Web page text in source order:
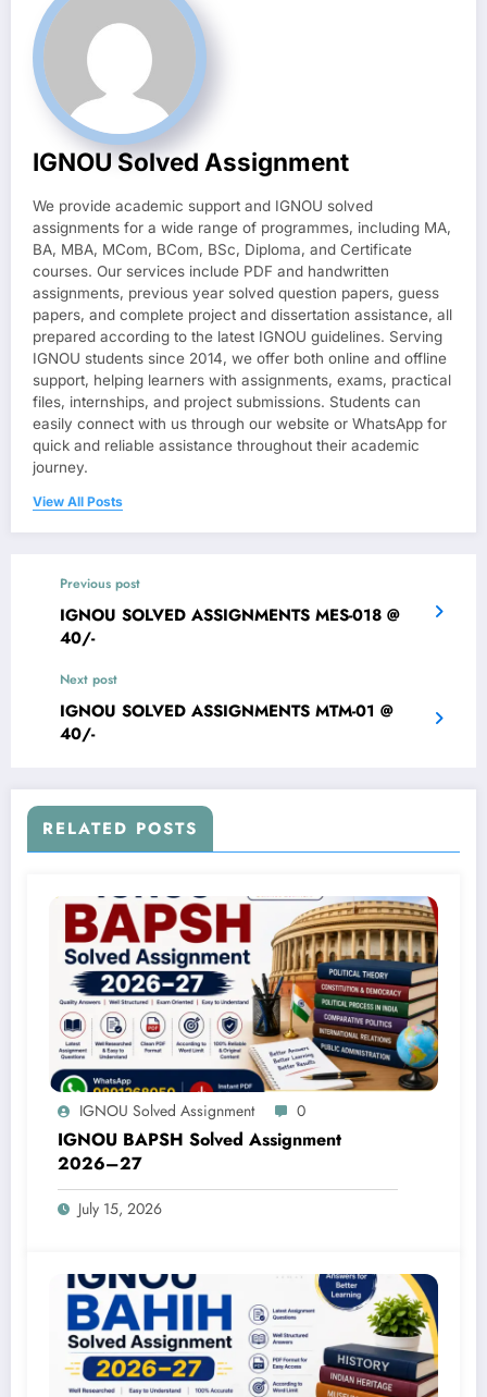
IGNOU Solved Assignment
We provide academic support and IGNOU solved
assignments for a wide range of programmes, including MA,
BA, MBA, MCom, BCom, BSc, Diploma, and Certificate
courses. Our services include PDF and handwritten
assignments, previous year solved question papers, guess
papers, and complete project and dissertation assistance, all
prepared according to the latest IGNOU guidelines. Serving
IGNOU students since 2014, we offer both online and offline
support, helping learners with assignments, exams, practical
files, internships, and project submissions. Students can
easily connect with us through our website or WhatsApp for
quick and reliable assistance throughout their academic
journey.
View All Posts
Previous post
IGNOU SOLVED ASSIGNMENTS MES-018 @
40/-
Next post
IGNOU SOLVED ASSIGNMENTS MTM-01 @
40/-
RELATED POSTS
IGNOU Solved Assignment 0
IGNOU BAPSH Solved Assignment
2026–27
July 15, 2026